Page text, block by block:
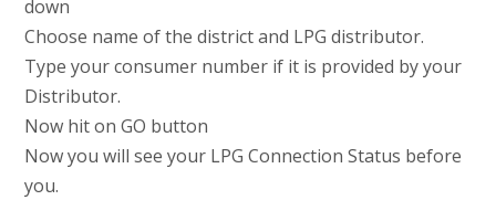
down
Choose name of the district and LPG distributor.
Type your consumer number if it is provided by your
Distributor.
Now hit on GO button
Now you will see your LPG Connection Status before
you.